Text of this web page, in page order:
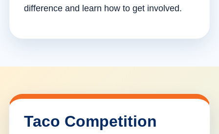
difference and learn how to get involved.
Taco Competition